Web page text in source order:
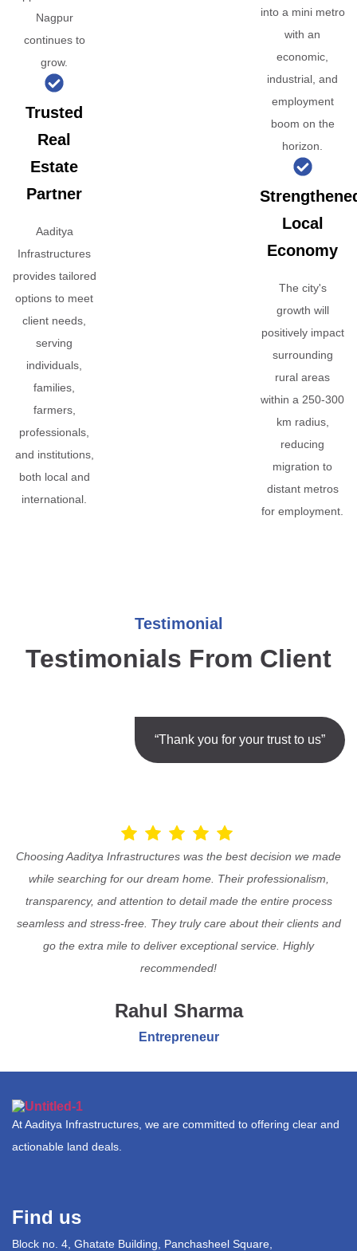
Nagpur
continues to
grow.
Trusted
Real
Estate
Partner
Aaditya
Infrastructures
provides tailored
options to meet
client needs,
serving
individuals,
families,
farmers,
professionals,
and institutions,
both local and
international.
into a mini metro
with an
economic,
industrial, and
employment
boom on the
horizon.
Local
Economy
The city's
growth will
positively impact
surrounding
rural areas
within a 250-300
km radius,
reducing
migration to
distant metros
for employment.
Testimonial
Testimonials From Client
“Thank you for your trust to us”
Choosing Aaditya Infrastructures was the best decision we made
while searching for our dream home. Their professionalism,
transparency, and attention to detail made the entire process
seamless and stress-free. They truly care about their clients and
go the extra mile to deliver exceptional service. Highly
recommended!
Rahul Sharma
Entrepreneur
At Aaditya Infrastructures, we are committed to offering clear and
actionable land deals.
Find us
Block no. 4, Ghatate Building, Panchasheel Square,